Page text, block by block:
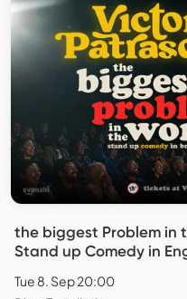
the biggest Problem in
Stand up Comedy in
Tue 8. Sep 20:00